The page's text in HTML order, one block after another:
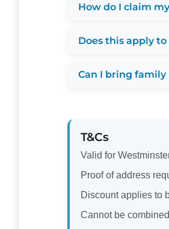
How do I claim
Does this apply
Can I bring
T&Cs
Valid for
Proof of address
Discount applies to
Cannot be